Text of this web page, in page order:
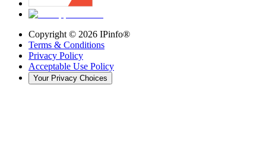
Copyright © 2026 IPinfo®
Terms & Conditions
Privacy Policy
Acceptable Use Policy
Your Privacy Choices